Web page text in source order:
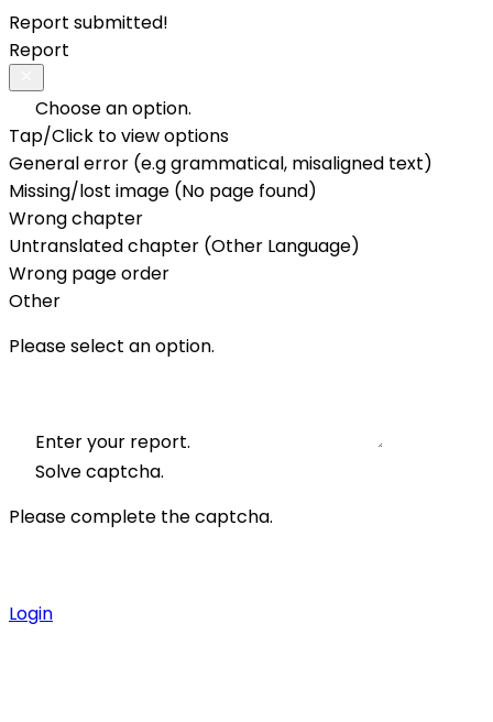
Report submitted!
Report
Choose an option.
Tap/Click to view options
General error (e.g grammatical, misaligned text)
Missing/lost image (No page found)
Wrong chapter
Untranslated chapter (Other Language)
Wrong page order
Other
Please select an option.
Enter your report.
Solve captcha.
Please complete the captcha.
Login